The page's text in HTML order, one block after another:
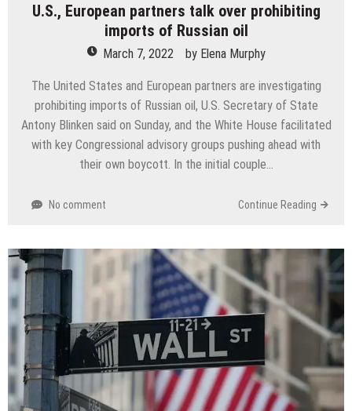
U.S., European partners talk over prohibiting
imports of Russian oil
March 7, 2022 by Elena Murphy
The United States and European partners are investigating
prohibiting imports of Russian oil, U.S. Secretary of State
Antony Blinken said on Sunday, and the White House facilitated
with key Congressional advisory groups pushing ahead with
their own boycott. In the initial couple…
No comment Continue Reading